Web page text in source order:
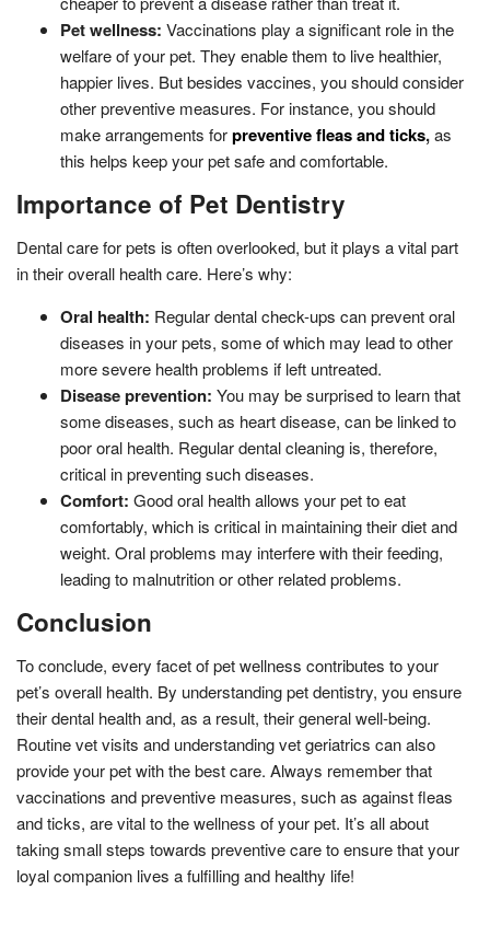
Pet wellness: Vaccinations play a significant role in the
welfare of your pet. They enable them to live healthier,
happier lives. But besides vaccines, you should consider
other preventive measures. For instance, you should
make arrangements forpreventive fleas and ticks,as
this helps keep your pet safe and comfortable.
Importance of Pet Dentistry
Dental care for pets is often overlooked, but it plays a vital part
in their overall health care. Here’s why:
Oral health: Regular dental check-ups can prevent oral
diseases in your pets, some of which may lead to other
more severe health problems if left untreated.
Disease prevention: You may be surprised to learn that
some diseases, such as heart disease, can be linked to
poor oral health. Regular dental cleaning is, therefore,
critical in preventing such diseases.
Comfort: Good oral health allows your pet to eat
comfortably, which is critical in maintaining their diet and
weight. Oral problems may interfere with their feeding,
leading to malnutrition or other related problems.
Conclusion
To conclude, every facet of pet wellness contributes to your
pet’s overall health. By understanding pet dentistry, you ensure
their dental health and, as a result, their general well-being.
Routine vet visits and understanding vet geriatrics can also
provide your pet with the best care. Always remember that
vaccinations and preventive measures, such as against fleas
and ticks, are vital to the wellness of your pet. It’s all about
taking small steps towards preventive care to ensure that your
loyal companion lives a fulfilling and healthy life!